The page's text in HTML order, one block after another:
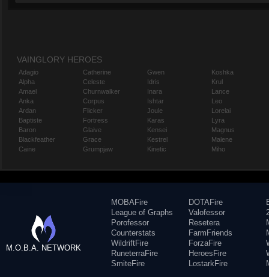
VAINGLORY HEROES
Adagio
Alpha
Amael
Anka
Ardan
Baptiste
Baron
Blackfeather
Caine
Catherine
Celeste
Churnwalker
Corpus
Flicker
Fortress
Glaive
Grace
Grumpjaw
Gwen
Idris
Inara
Ishtar
Joule
Karas
Kensei
Kestrel
Kinetic
Koshka
Krul
Lance
Leo
Lorelai
Lyra
Magnus
Malene
Miho
M.O.B.A. NETWORK
MOBAFire
League of Graphs
Porofessor
Counterstats
WildriftFire
RuneterraFire
SmiteFire
DOTAFire
Valofessor
Resetera
FarmFriends
ForzaFire
HeroesFire
LostarkFire